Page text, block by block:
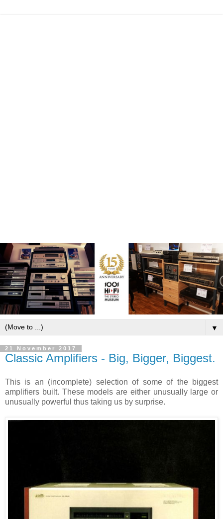
▼
21 November 2017
Classic Amplifiers - Big, Bigger, Biggest.
This is an (incomplete) selection of some of the biggest
amplifiers built. These models are either unusually large or
unusually powerful thus taking us by surprise.